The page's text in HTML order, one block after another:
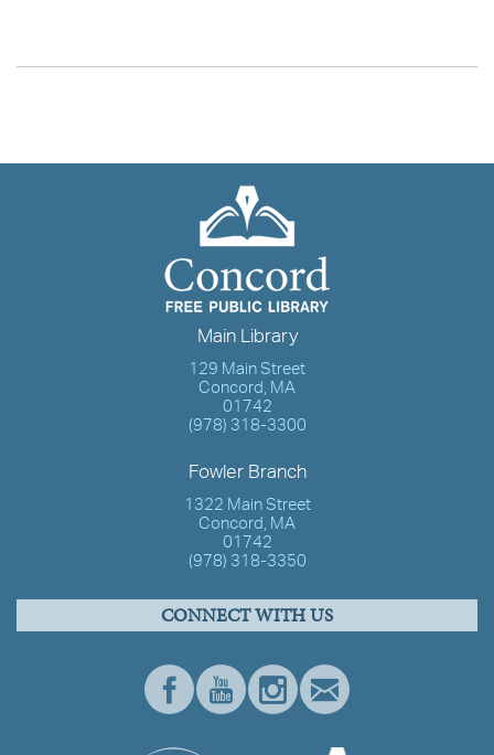
Main Library
129 Main Street
Concord, MA
01742
(978) 318-3300
Fowler Branch
1322 Main Street
Concord, MA
01742
(978) 318-3350
CONNECT WITH US